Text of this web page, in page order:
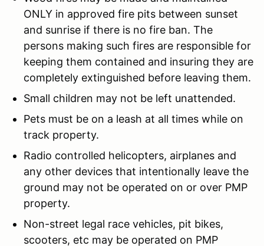
ONLY in approved fire pits between sunset
and sunrise if there is no fire ban. The
persons making such fires are responsible for
keeping them contained and insuring they are
completely extinguished before leaving them.
Small children may not be left unattended.
Pets must be on a leash at all times while on
track property.
Radio controlled helicopters, airplanes and
any other devices that intentionally leave the
ground may not be operated on or over PMP
property.
Non-street legal race vehicles, pit bikes,
scooters, etc may be operated on PMP